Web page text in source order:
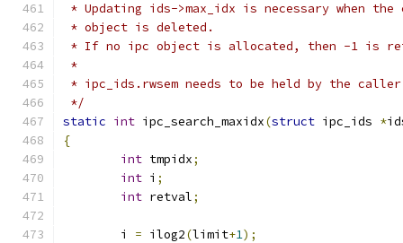
* Updating ids->max_idx is necessary when
* object is deleted.
* If no ipc object is allocated, then -1 is
*
* ipc_ids.rwsem needs to be held by the
*/
static int ipc_search_maxidx(struct ipc_ids *
{
int tmpidx;
int i ;
int retval;
	i
= ilog2(limit+1);